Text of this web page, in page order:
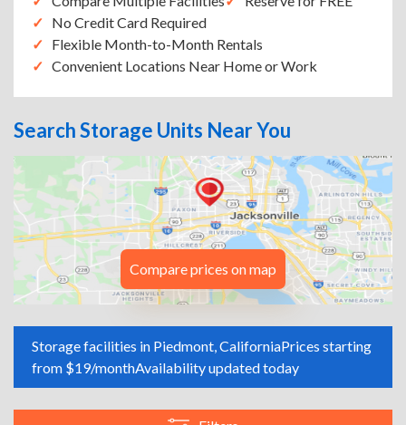
No Credit Card Required
Flexible Month-to-Month Rentals
Convenient Locations Near Home or Work
Search Storage Units Near You
Compare prices on map
Storage facilities in Piedmont, CaliforniaPrices starting
from $19/monthAvailability updated today